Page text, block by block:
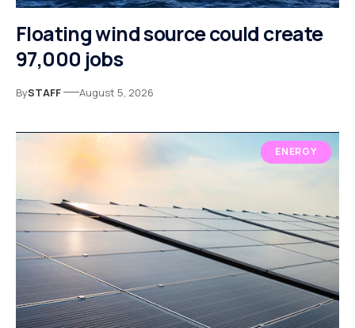
Floating wind source could create
97,000 jobs
BySTAFF August 5, 2026
ENERGY